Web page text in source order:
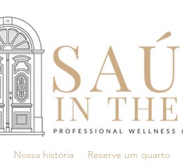
Nossa história Reserve um quarto